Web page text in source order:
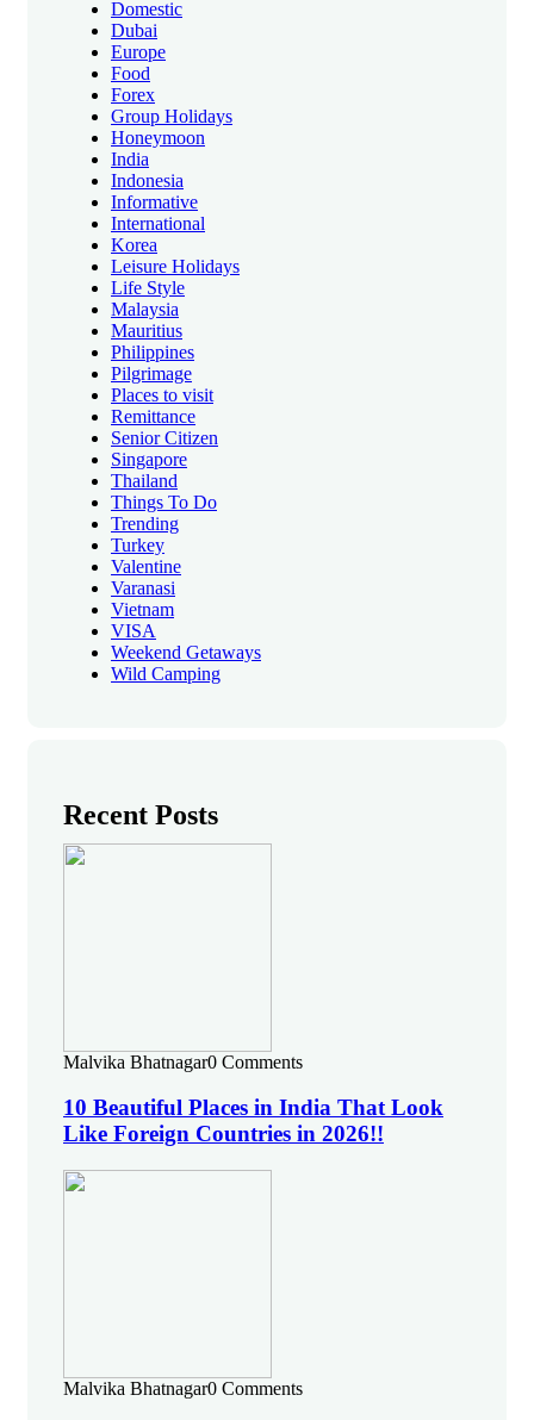
Domestic
Dubai
Europe
Food
Forex
Group Holidays
Honeymoon
India
Indonesia
Informative
International
Korea
Leisure Holidays
Life Style
Malaysia
Mauritius
Philippines
Pilgrimage
Places to visit
Remittance
Senior Citizen
Singapore
Thailand
Things To Do
Trending
Turkey
Valentine
Varanasi
Vietnam
VISA
Weekend Getaways
Wild Camping
Recent Posts
Malvika Bhatnagar0 Comments
10 Beautiful Places in India That Look
Like Foreign Countries in 2026!!
Malvika Bhatnagar0 Comments